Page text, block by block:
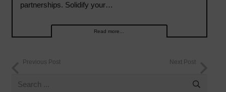
partnerships. Solidify your…
Read more...
Previous Post Next Post